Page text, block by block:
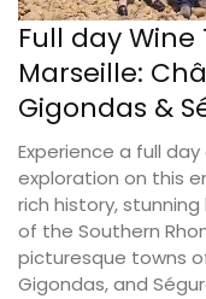
Full day
Marseille:
Gigondas &
Experience a full
exploration on this
rich history,
of the Southern
picturesque towns
Gigondas, and